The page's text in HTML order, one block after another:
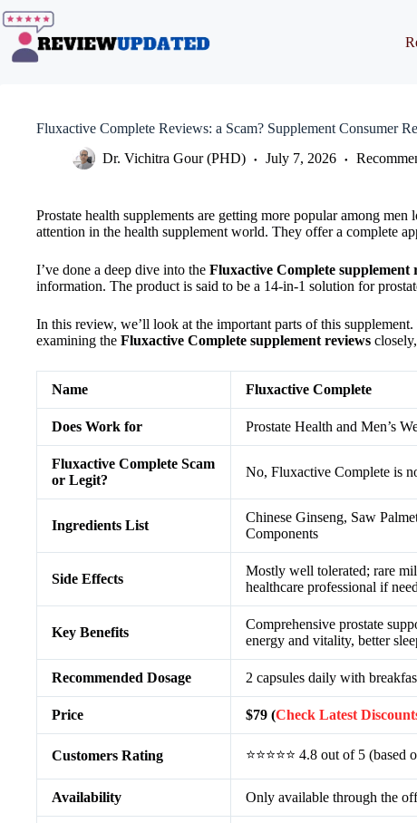
to
content
Fluxactive Complete Reviews: a Scam? Supplement Consumer
Dr. Vichitra Gour (PHD)
July 7, 2026
Prostate health supplements are getting more popular among
attention in the health supplement world. They offer a complete
I’ve done a deep dive into the Fluxactive Complete supplement
information. The product is said to be a 14-in-1 solution for
In this review, we’ll look at the important parts of this
examining the Fluxactive Complete supplement reviews
Name Fluxactive Complete
Does Work for Prostate Health and Men’s
Fluxactive Complete Scam
or Legit?
No, Fluxactive Complete is
Ingredients List
Chinese Ginseng, Saw
Components
Side Effects
Mostly well tolerated; rare
healthcare professional if
Key Benefits
Comprehensive prostate
energy and vitality, better
Recommended Dosage 2 capsules daily with
Price $79 (Check Latest
Customers Rating ⭐⭐⭐⭐⭐ 4.8 out of 5
Availability Only available through the